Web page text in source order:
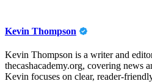
Kevin Thompson
Kevin Thompson is a writer and
thecashacademy.org, covering news
Kevin focuses on clear, reader-